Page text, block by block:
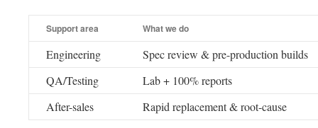
Support area What we do
Engineering
Spec review & pre-production builds
QA/Testing
Lab + 100% reports
After-sales
Rapid replacement & root-cause